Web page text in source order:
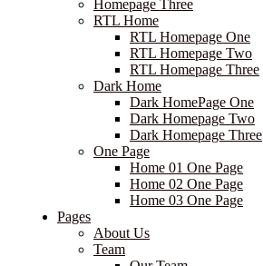
Homepage Three
RTL Home
RTL Homepage One
RTL Homepage Two
RTL Homepage Three
Dark Home
Dark HomePage One
Dark Homepage Two
Dark Homepage Three
One Page
Home 01 One Page
Home 02 One Page
Home 03 One Page
Pages
About Us
Team